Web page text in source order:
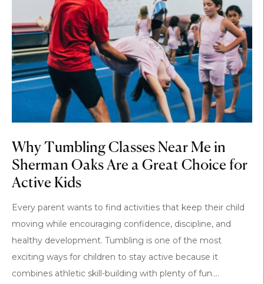
Why Tumbling Classes Near Me in
Sherman Oaks Are a Great Choice for
Active Kids
Every parent wants to find activities that keep their child
moving while encouraging confidence, discipline, and
healthy development. Tumbling is one of the most
exciting ways for children to stay active because it
combines athletic skill-building with plenty of fun....